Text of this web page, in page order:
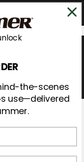
the-scenes
use—delivered